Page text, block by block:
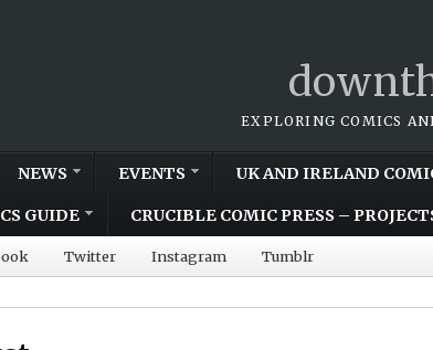
EXPLORING COMICS
NEWS EVENTS UK AND IRELAND
GUIDE CRUCIBLE COMIC PRESS –
Twitter Instagram Tumblr